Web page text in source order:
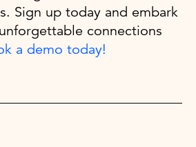
Sign up today and embark
connections
a demo today!